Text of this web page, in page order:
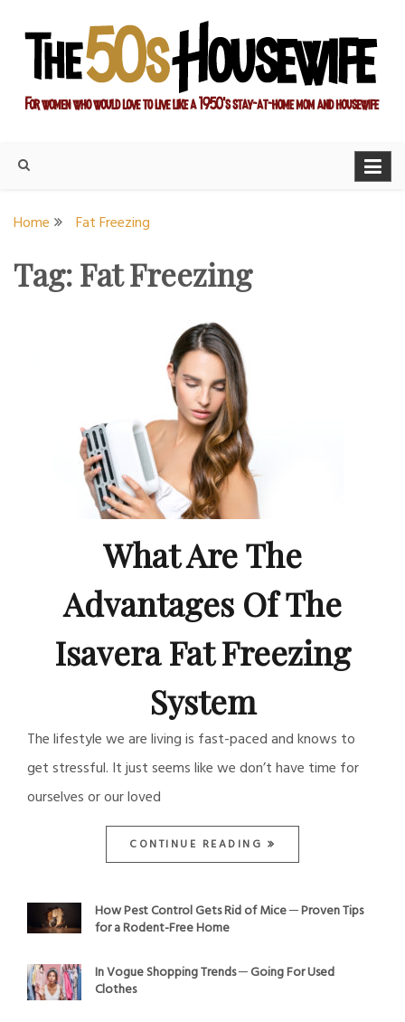
content
Housewife
Home Fat Freezing
Tag:Fat Freezing
What Are The
Advantages Of The
Isavera Fat Freezing
System
The lifestyle we are living is fast-paced and knows to
get stressful. It just seems like we don’t have time for
ourselves or our loved
CONTINUE READING
How Pest Control Gets Rid of Mice ─ Proven Tips
for a Rodent-Free Home
In Vogue Shopping Trends ─ Going For Used
Clothes